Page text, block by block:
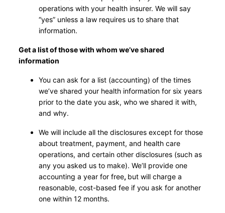
operations with your health insurer. We will say
“yes” unless a law requires us to share that
information.
Get a list of those with whom we’ve shared
information
You can ask for a list (accounting) of the times
we’ve shared your health information for six years
prior to the date you ask, who we shared it with,
and why.
We will include all the disclosures except for those
about treatment, payment, and health care
operations, and certain other disclosures (such as
any you asked us to make). We’ll provide one
accounting a year for free, but will charge a
reasonable, cost-based fee if you ask for another
one within 12 months.